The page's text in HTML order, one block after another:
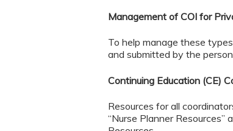
Management of COI for
To help manage these
and submitted by the
Continuing Education (CE)
Resources for all
“Nurse Planner